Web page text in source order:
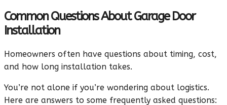
Common Questions About Garage Door
Installation
Homeowners often have questions about timing, cost,
and how long installation takes.
You’re not alone if you’re wondering about logistics.
Here are answers to some frequently asked questions: